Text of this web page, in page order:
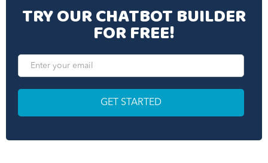
TRY OUR CHATBOT BUILDER
FOR FREE!